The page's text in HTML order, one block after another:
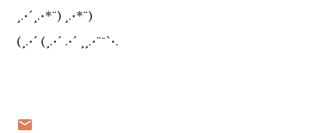
¸.•´¸.•*¨) ¸.•*¨)
(¸.•´ (¸.•´ .•´ ¸¸.•¨¯`•.